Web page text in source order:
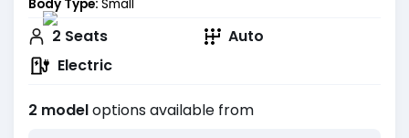
Body Type: Small
2 Seats
Auto
Electric
2 modeloptions available from